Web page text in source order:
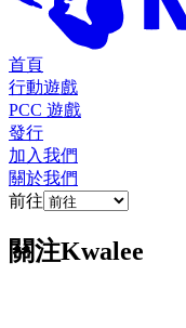
首頁
行動遊戲
PCC 遊戲
發行
加入我們
關於我們
前往
關注Kwalee